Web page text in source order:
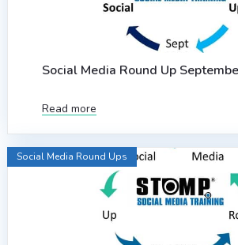
Social Media Round Up
Read more
Social Media Round Ups